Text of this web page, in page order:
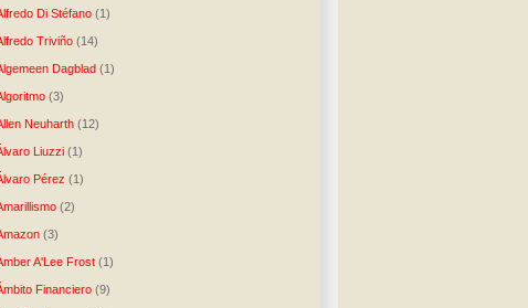
Di Stéfano (1)
Triviño (14)
Dagblad (1)
(3)
Neuharth (12)
Liuzzi (1)
Pérez (1)
(2)
(3)
A'Lee Frost (1)
Financiero (9)